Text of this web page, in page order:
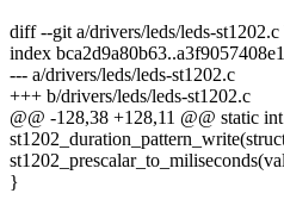
diff --git a/drivers/leds/leds-
index
--- a/drivers/leds/leds-st1202.c
+++ b/drivers/leds/leds-st1202.c
@@ -128,38 +128,11 @@ static int
}